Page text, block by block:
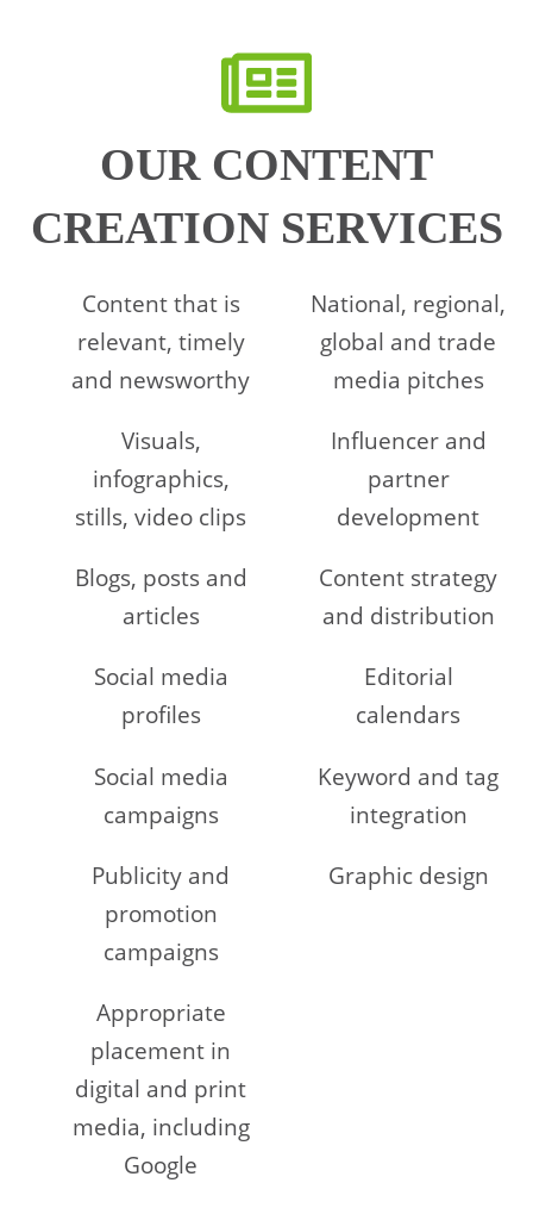
OUR CONTENT
CREATION SERVICES
Content that is
relevant, timely
and newsworthy
Visuals,
infographics,
stills, video clips
Blogs, posts and
articles
Social media
profiles
Social media
campaigns
Publicity and
promotion
campaigns
Appropriate
placement in
digital and print
media, including
Google
National, regional,
global and trade
media pitches
Influencer and
partner
development
Content strategy
and distribution
Editorial
calendars
Keyword and tag
integration
Graphic design